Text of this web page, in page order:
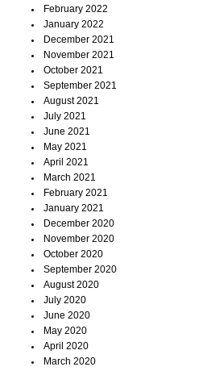
February 2022
January 2022
December 2021
November 2021
October 2021
September 2021
August 2021
July 2021
June 2021
May 2021
April 2021
March 2021
February 2021
January 2021
December 2020
November 2020
October 2020
September 2020
August 2020
July 2020
June 2020
May 2020
April 2020
March 2020